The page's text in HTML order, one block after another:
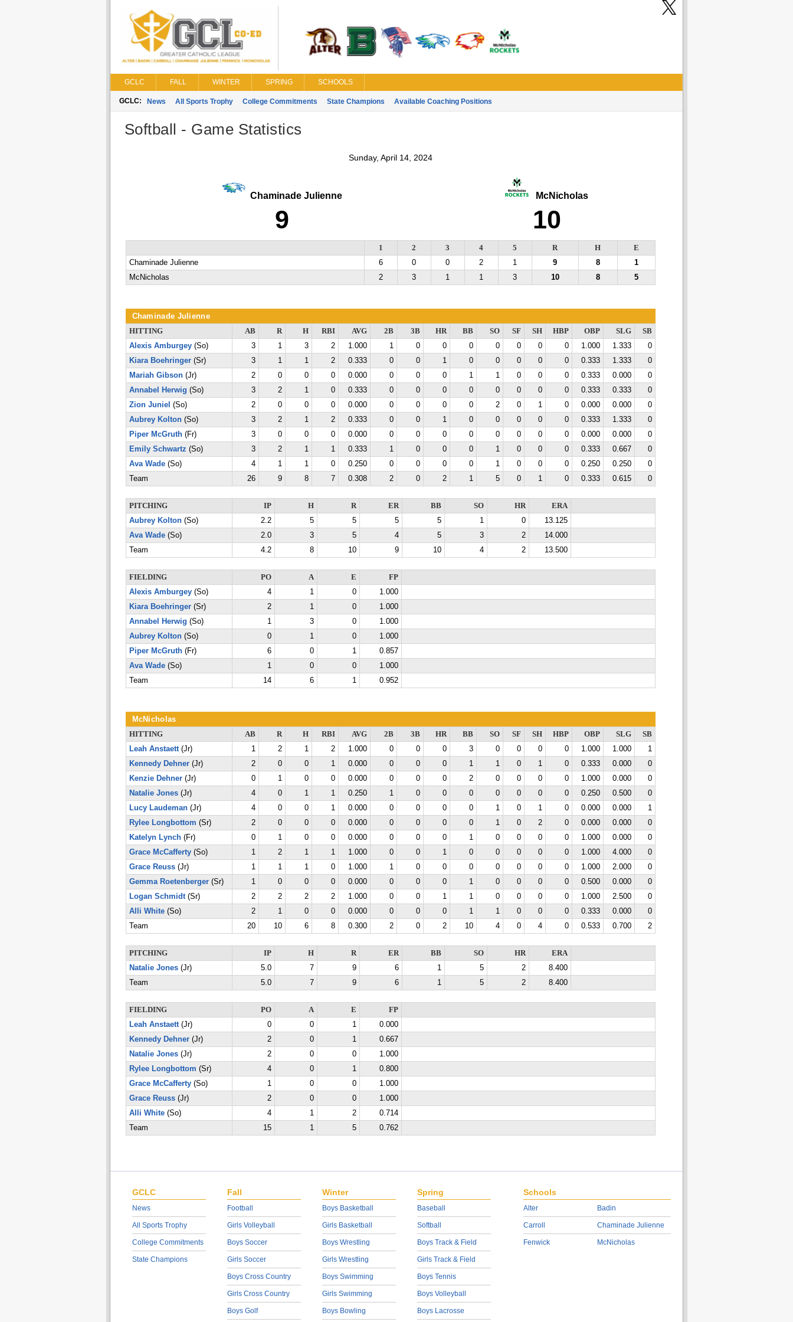
GCLC FALL WINTER SPRING SCHOOLS
GCLC: News All Sports Trophy College Commitments State Champions Available Coaching Positions
Softball - Game Statistics
Sunday, April 14, 2024
Chaminade Julienne
9
McNicholas
10
1 2 3 4 5 R H
E
Chaminade Julienne
6 0 0 2 1 9 8
1
McNicholas
2 3 1 1 3 10 8 5
Chaminade Julienne
HITTING AB R H RBI AVG 2B 3B HR BB SO SF SH HBP OBP SLG
SB
Alexis Amburgey(So) 3 1 3 2 1.000 1 0 0 0 0 0 0 0 1.000 1.333
0
Kiara Boehringer(Sr) 3 1 1 2 0.333 0 0 1 0 0 0 0 0 0.333 1.333
0
Mariah Gibson(Jr) 2 0 0 0 0.000 0 0 0 1 1 0 0 0 0.333 0.000
0
Annabel Herwig (So) 3 2 1 0 0.333 0 0 0 0 0 0 0 0 0.333 0.333
0
Zion Juniel (So) 2 0 0 0 0.000 0 0 0 0 2 0 1 0 0.000 0.000
0
Aubrey Kolton(So) 3 2 1 2 0.333 0 0 1 0 0 0 0 0 0.333 1.333
0
Piper McGruth(Fr) 3 0 0 0 0.000 0 0 0 0 0 0 0 0 0.000 0.000
0
Emily Schwartz (So) 3 2 1 1 0.333 1 0 0 0 1 0 0 0 0.333 0.667
0
Ava Wade(So) 4 1 1 0 0.250 0 0 0 0 1 0 0 0 0.250 0.250
0
Team
26 9 8 7 0.308 2 0 2 1 5 0 1 0 0.333 0.615 0
PITCHING IP H R ER BB SO HR
ERA
Aubrey Kolton(So) 2.2 5 5 5 5 1 0
13.125
Ava Wade(So) 2.0 3 5 4 5 3 2
14.000
Team
4.2 8 10 9 10 4 2 13.500
FIELDING PO A E
FP
Alexis Amburgey(So) 4 1 0
1.000
Kiara Boehringer(Sr) 2 1 0
1.000
Annabel Herwig (So) 1 3 0
1.000
Aubrey Kolton(So) 0 1 0
1.000
Piper McGruth(Fr) 6 0 1
0.857
Ava Wade(So) 1 0 0
1.000
Team
14 6 1 0.952
McNicholas
HITTING AB R H RBI AVG 2B 3B HR BB SO SF SH HBP OBP SLG
SB
Leah Anstaett(Jr) 1 2 1 2 1.000 0 0 0 3 0 0 0 0 1.000 1.000
1
Kennedy Dehner(Jr) 2 0 0 1 0.000 0 0 0 1 1 0 1 0 0.333 0.000
0
Kenzie Dehner(Jr) 0 1 0 0 0.000 0 0 0 2 0 0 0 0 1.000 0.000
0
Natalie Jones(Jr) 4 0 1 1 0.250 1 0 0 0 0 0 0 0 0.250 0.500
0
Lucy Laudeman(Jr) 4 0 0 1 0.000 0 0 0 0 1 0 1 0 0.000 0.000
1
Rylee Longbottom (Sr) 2 0 0 0 0.000 0 0 0 0 1 0 2 0 0.000 0.000
0
Katelyn Lynch(Fr) 0 1 0 0 0.000 0 0 0 1 0 0 0 0 1.000 0.000
0
Grace McCafferty(So) 1 2 1 1 1.000 0 0 1 0 0 0 0 0 1.000 4.000
0
Grace Reuss(Jr) 1 1 1 0 1.000 1 0 0 0 0 0 0 0 1.000 2.000
0
Gemma Roetenberger(Sr) 1 0 0 0 0.000 0 0 0 1 0 0 0 0 0.500 0.000
0
Logan Schmidt(Sr) 2 2 2 2 1.000 0 0 1 1 0 0 0 0 1.000 2.500
0
Alli White(So) 2 1 0 0 0.000 0 0 0 1 1 0 0 0 0.333 0.000
0
Team
20 10 6 8 0.300 2 0 2 10 4 0 4 0 0.533 0.700 2
PITCHING IP H R ER BB SO HR
ERA
Natalie Jones(Jr) 5.0 7 9 6 1 5 2
8.400
Team
5.0 7 9 6 1 5 2 8.400
FIELDING PO A E
FP
Leah Anstaett(Jr) 0 0 1
0.000
Kennedy Dehner(Jr) 2 0 1
0.667
Natalie Jones(Jr) 2 0 0
1.000
Rylee Longbottom (Sr) 4 0 1
0.800
Grace McCafferty(So) 1 0 0
1.000
Grace Reuss(Jr) 2 0 0
1.000
Alli White(So) 4 1 2
0.714
Team
15 1 5 0.762
GCLC
News
All Sports Trophy
College Commitments
State Champions
Fall
Football
Girls Volleyball
Boys Soccer
Girls Soccer
Boys Cross Country
Girls Cross Country
Boys Golf
Winter
Boys Basketball
Girls Basketball
Boys Wrestling
Girls Wrestling
Boys Swimming
Girls Swimming
Boys Bowling
Spring
Baseball
Softball
Boys Track & Field
Girls Track & Field
Boys Tennis
Boys Volleyball
Boys Lacrosse
Schools
Alter
Carroll
Fenwick
Badin
Chaminade Julienne
McNicholas